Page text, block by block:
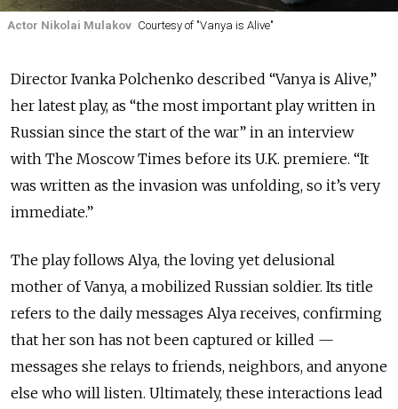
Actor Nikolai Mulakov Courtesy of "Vanya is Alive"
Director Ivanka Polchenko described “Vanya is Alive,”
her latest play, as “the most important play written in
Russian since the start of the war” in an interview
with The Moscow Times before its U.K. premiere. “It
was written as the invasion was unfolding, so it’s very
immediate.”
The play follows Alya, the loving yet delusional
mother of Vanya, a mobilized Russian soldier. Its title
refers to the daily messages Alya receives, confirming
that her son has not been captured or killed —
messages she relays to friends, neighbors, and anyone
else who will listen. Ultimately, these interactions lead